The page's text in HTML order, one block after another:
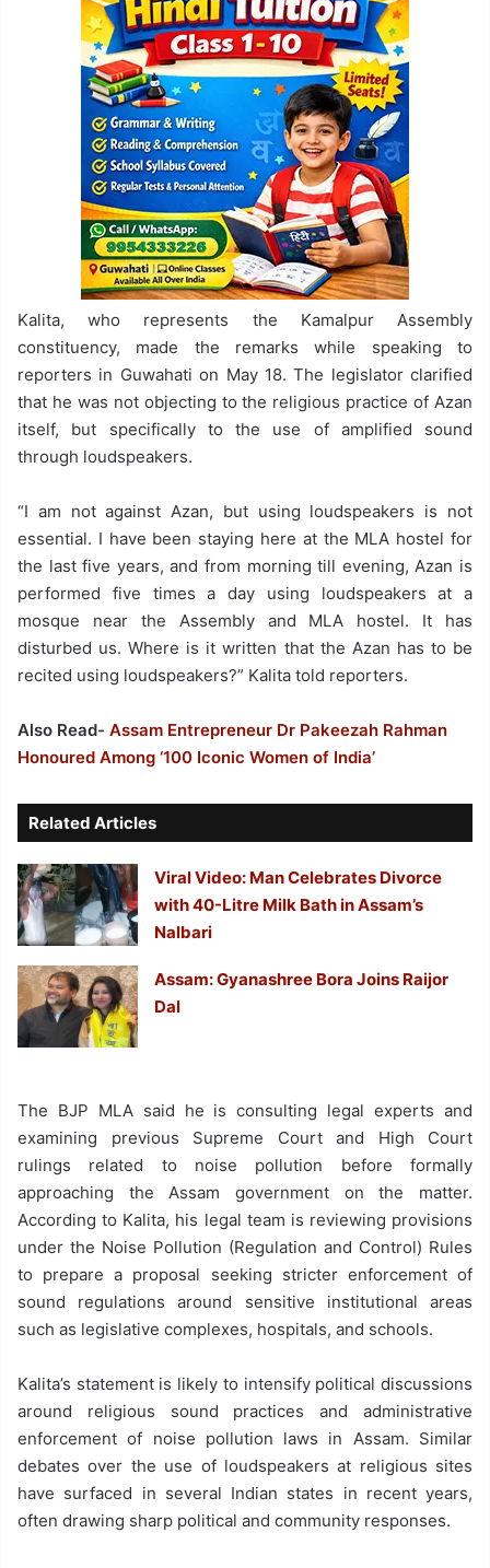
Kalita, who represents the Kamalpur Assembly
constituency, made the remarks while speaking to
reporters in Guwahati on May 18. The legislator clarified
that he was not objecting to the religious practice of Azan
itself, but specifically to the use of amplified sound
through loudspeakers.
“I am not against Azan, but using loudspeakers is not
essential. I have been staying here at the MLA hostel for
the last five years, and from morning till evening, Azan is
performed five times a day using loudspeakers at a
mosque near the Assembly and MLA hostel. It has
disturbed us. Where is it written that the Azan has to be
recited using loudspeakers?” Kalita told reporters.
Also Read- Assam Entrepreneur Dr Pakeezah Rahman
Honoured Among ‘100 Iconic Women of India’
Related Articles
Viral Video: Man Celebrates Divorce
with 40-Litre Milk Bath in Assam’s
Nalbari
Assam: Gyanashree Bora Joins Raijor
Dal
The BJP MLA said he is consulting legal experts and
examining previous Supreme Court and High Court
rulings related to noise pollution before formally
approaching the Assam government on the matter.
According to Kalita, his legal team is reviewing provisions
under the Noise Pollution (Regulation and Control) Rules
to prepare a proposal seeking stricter enforcement of
sound regulations around sensitive institutional areas
such as legislative complexes, hospitals, and schools.
Kalita’s statement is likely to intensify political discussions
around religious sound practices and administrative
enforcement of noise pollution laws in Assam. Similar
debates over the use of loudspeakers at religious sites
have surfaced in several Indian states in recent years,
often drawing sharp political and community responses.